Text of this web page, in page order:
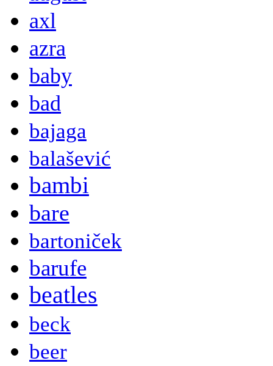
axl
azra
baby
bad
bajaga
balašević
bambi
bare
bartoniček
barufe
beatles
beck
beer